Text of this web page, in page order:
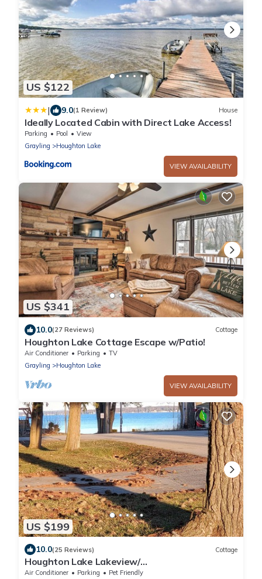
US $122
| 9.0(1 Review) House
Ideally Located Cabin with Direct Lake Access!
Parking Pool
View
Grayling
Houghton Lake
VIEW AVAILABILITY
US $341
10.0(27 Reviews) Cottage
Houghton Lake Cottage Escape w/Patio!
Air Conditioner Parking
TV
Grayling
Houghton Lake
VIEW AVAILABILITY
US $199
10.0(25 Reviews) Cottage
Houghton Lake Lakeview/
Firepit/Gazebo/Kayak/SUP/A/C/Fishing/Grill
Air Conditioner Parking
Pet Friendly